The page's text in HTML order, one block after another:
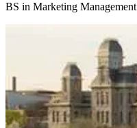
BS in ​Marketing Management